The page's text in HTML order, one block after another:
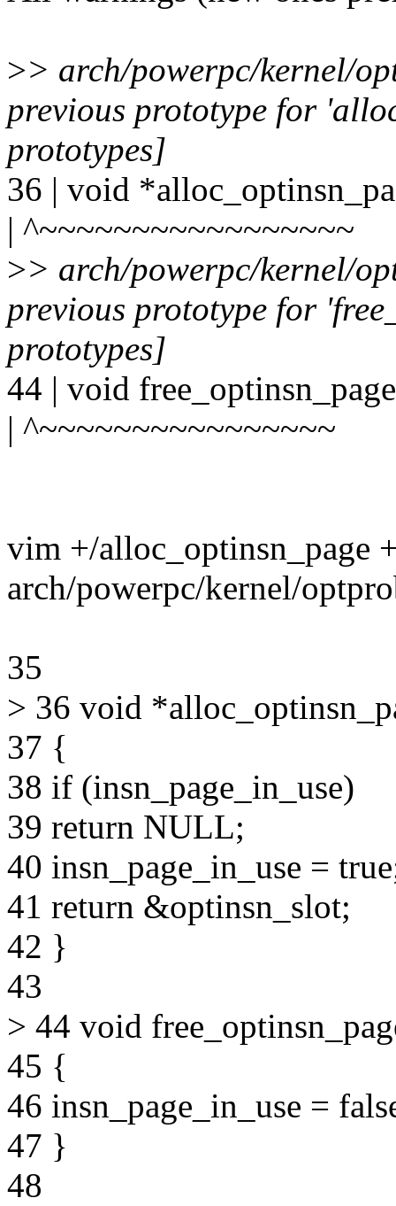
>> arch/powerpc/kernel/
previous prototype for
prototypes]
36 | void
| ^~~~~~~~~~~~~~~~~~
>> arch/powerpc/kernel/
previous prototype for
prototypes]
44 | void
| ^~~~~~~~~~~~~~~~~
vim +/alloc_optinsn_page
arch/powerpc/kernel/
35
> 36 void
37 {
38 if (insn_page_in_use)
39 return NULL;
40 insn_page_in_use =
41 return &optinsn_slot;
42 }
43
> 44 void
45 {
46 insn_page_in_use =
47 }
48